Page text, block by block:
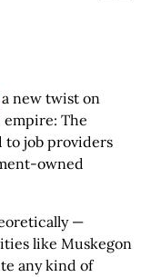
a new twist on
The
to job providers
owned
—
like Muskegon
any kind of